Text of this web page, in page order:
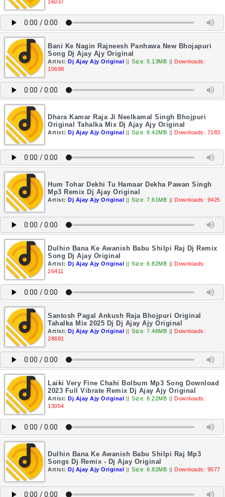
16037
Bani Ke Nagin Rajneesh Panhawa New Bhojapuri
Song Dj Ajay Ajy Original
Artist: Dj Ajay Ajy Original || Size: 5.13MB || Downloads:
10698
Dhara Kamar Raja Ji Neelkamal Singh Bhojpuri
Original Tahalka Mix Dj Ajay Ajy Original
Artist: Dj Ajay Ajy Original || Size: 8.42MB || Downloads: 7183
Hum Tohar Dekhi Tu Hamaar Dekha Pawan Singh
Mp3 Remix Dj Ajay Original
Artist: Dj Ajay Ajy Original || Size: 7.61MB || Downloads: 9425
Dulhin Bana Ke Awanish Babu Shilpi Raj Dj Remix
Song Dj Ajay Original
Artist: Dj Ajay Ajy Original || Size: 6.82MB || Downloads:
26411
Santosh Pagal Ankush Raja Bhojpuri Original
Tahalka Mix 2025 Dj Dj Ajay Ajy Original
Artist: Dj Ajay Ajy Original || Size: 7.46MB || Downloads:
28691
Laiki Very Fine Chahi Bolbum Mp3 Song Download
2023 Full Vibrate Remix Dj Ajay Ajy Original
Artist: Dj Ajay Ajy Original || Size: 8.22MB || Downloads:
13054
Dulhin Bana Ke Awanish Babu Shilpi Raj Mp3
Songs Dj Remix - Dj Ajay Original
Artist: Dj Ajay Ajy Original || Size: 6.82MB || Downloads: 9577